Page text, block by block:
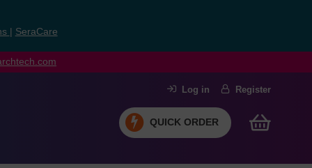
SeraCare
Log in Register
QUICK ORDER